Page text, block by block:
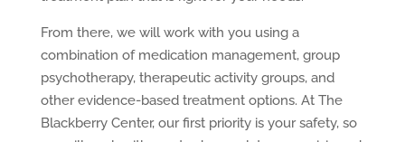
From there, we will work with you using a
combination of medication management, group
psychotherapy, therapeutic activity groups, and
other evidence-based treatment options. At The
Blackberry Center, our first priority is your safety, so